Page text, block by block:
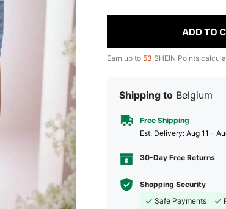
ADD TO
Earn up to 53 SHEIN Points
Shipping to Belgium
Free Shipping
​Est. Delivery: Aug 11 -
30-Day Free Returns
Shopping Security
Safe Payments